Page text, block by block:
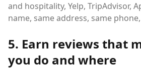
and hospitality, Yelp, TripAdvisor,
name, same address, same
5. Earn reviews that
you do and where